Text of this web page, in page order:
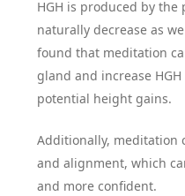
HGH is produced by
naturally decrease as
found that meditation
gland and increase
potential height gains.
Additionally, meditation
and alignment, which
and more confident.